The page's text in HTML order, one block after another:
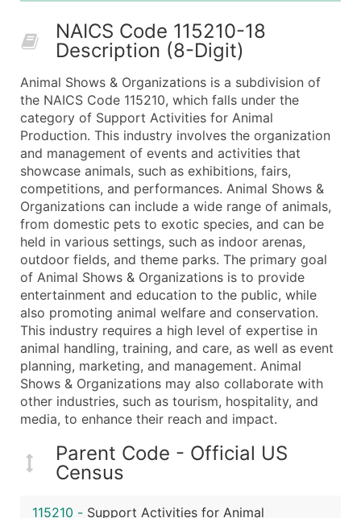
50,000+
Contact Us for a Custom
Company Name
Contact Name (where available)
Job Title (where available)
Full Business & Mailing Address
Business Phone Number
Industry Codes (Primary and Secondary SIC &
Sales Volume
Employee Count
Website (where available)
Years in Business
Location Type (HQ, Branch, Subsidiary)
Modeled Credit Rating
Public / Private Status
Latitude / Longitude
...and more (Inquire)
Boost Your Data with Verified Email Leads
Enhance your list or opt for a complete 100%
NAICS Code 115210-18
Description (8-Digit)
Animal Shows & Organizations is a subdivision of
the NAICS Code 115210, which falls under the
category of Support Activities for Animal
Production. This industry involves the organization
and management of events and activities that
showcase animals, such as exhibitions, fairs,
competitions, and performances. Animal Shows &
Organizations can include a wide range of animals,
from domestic pets to exotic species, and can be
held in various settings, such as indoor arenas,
outdoor fields, and theme parks. The primary goal
of Animal Shows & Organizations is to provide
entertainment and education to the public, while
also promoting animal welfare and conservation.
This industry requires a high level of expertise in
animal handling, training, and care, as well as event
planning, marketing, and management. Animal
Shows & Organizations may also collaborate with
other industries, such as tourism, hospitality, and
media, to enhance their reach and impact.
Parent Code - Official US
Census
115210 - Support Activities for Animal